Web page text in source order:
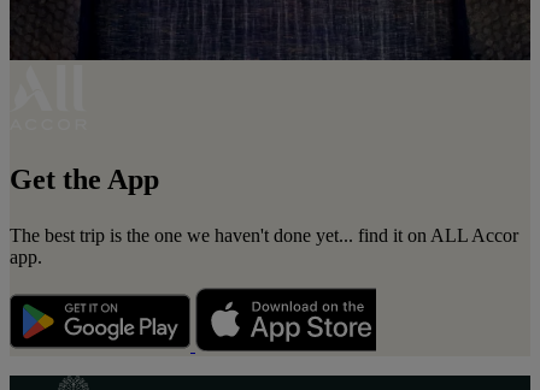
Get the App
The best trip is the one we haven't done yet... find it on ALL Accor
app.